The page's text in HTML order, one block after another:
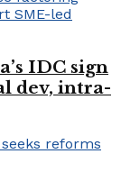
IDC sign
dev, intra-